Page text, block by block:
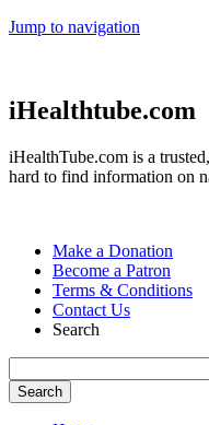
Jump to navigation
iHealthtube.com
iHealthTube.com is a
hard to find information on
Make a Donation
Become a Patron
Terms & Conditions
Contact Us
Search